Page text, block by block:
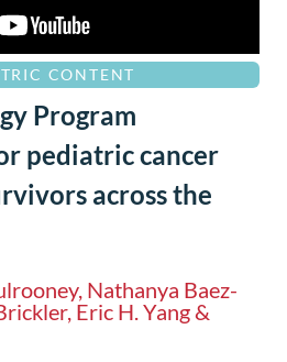
CONTENT
Program
pediatric cancer
across the
Nathanya Baez-
Eric H. Yang &